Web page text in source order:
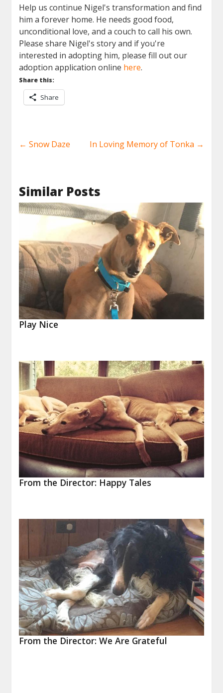
Help us continue Nigel's transformation and find
him a forever home. He needs good food,
unconditional love, and a couch to call his own.
Please share Nigel's story and if you're
interested in adopting him, please fill out our
adoption application online here.
Share this:
Share
← Snow Daze In Loving Memory of Tonka →
Similar Posts
Play Nice
From the Director: Happy Tales
From the Director: We Are Grateful